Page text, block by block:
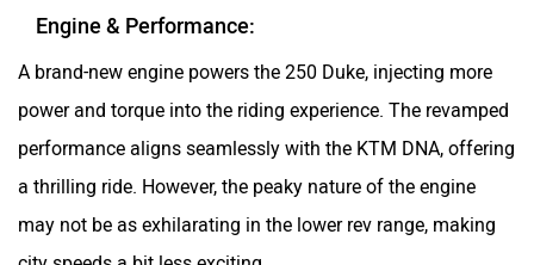
Engine & Performance:
A brand-new engine powers the 250 Duke, injecting more
power and torque into the riding experience. The revamped
performance aligns seamlessly with the KTM DNA, offering
a thrilling ride. However, the peaky nature of the engine
may not be as exhilarating in the lower rev range, making
city speeds a bit less exciting.